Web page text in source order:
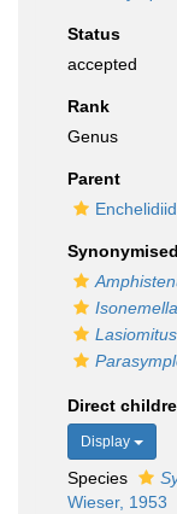
Status
accepted
Rank
Genus
Parent
Isonemella
Lasiomitus
Direct
Display
Species
Wieser, 1953